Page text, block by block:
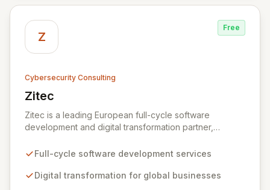
and operations, driving measurable results in today's
rapidly digitizing world.
Z
Free
Cybersecurity Consulting
Zitec
View Zitec
Zitec is a leading European full-cycle software
development and digital transformation partner,
the UK, the EU, and the Middle East. Leveraging
development, cloud, AI, blockchain, and DevOps, Zitec
Full-cycle software development services
Digital transformation for global businesses